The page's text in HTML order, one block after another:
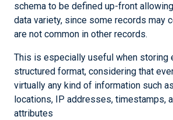
schema to be defined up-front
data variety, since some records may
are not common in other records.
This is especially useful when storing
structured format, considering that
virtually any kind of information such
locations, IP addresses, timestamps,
attributes